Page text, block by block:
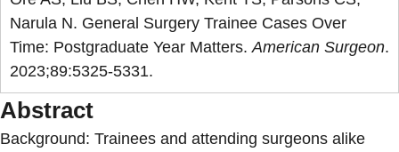
Narula N. General Surgery Trainee Cases Over
Time: Postgraduate Year Matters. American Surgeon.
2023;89:5325-5331.
Abstract
Background: Trainees and attending surgeons alike